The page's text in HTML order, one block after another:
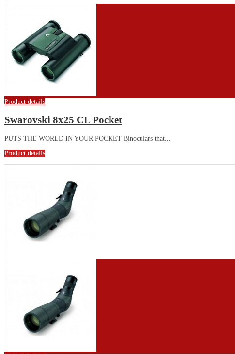
Product details
Swarovski 8x25 CL Pocket
PUTS THE WORLD IN YOUR POCKET Binoculars that...
Product details